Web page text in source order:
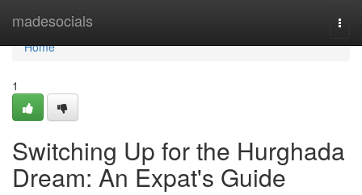
madesocials
Home
Home
1
Switching Up for the Hurghada
Dream: An Expat's Guide